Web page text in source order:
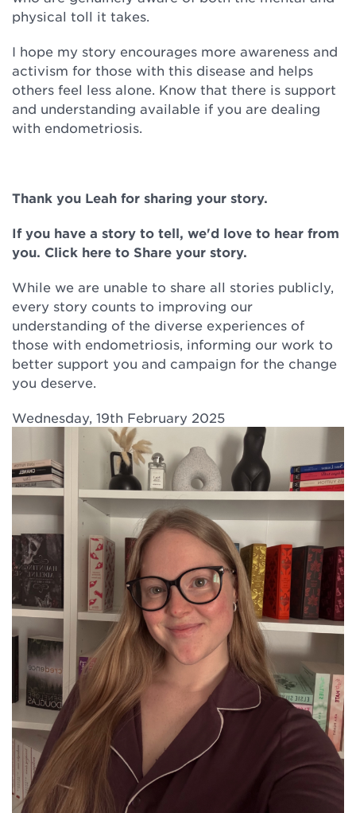
physical toll it takes.
I hope my story encourages more awareness and
activism for those with this disease and helps
others feel less alone. Know that there is support
and understanding available if you are dealing
with endometriosis.
Thank you Leah for sharing your story.
If you have a story to tell, we'd love to hear from
you. Click here to Share your story.
While we are unable to share all stories publicly,
every story counts to improving our
understanding of the diverse experiences of
those with endometriosis, informing our work to
better support you and campaign for the change
you deserve.
Wednesday, 19th February 2025